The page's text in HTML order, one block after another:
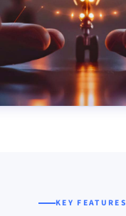
KEY FEATURES